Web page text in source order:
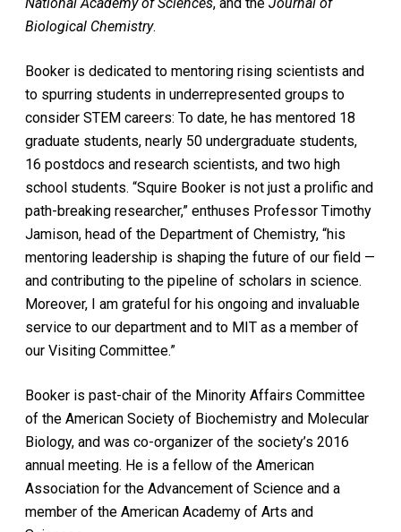
Biological Chemistry.
Booker is dedicated to mentoring rising scientists and
to spurring students in underrepresented groups to
consider STEM careers: To date, he has mentored 18
graduate students, nearly 50 undergraduate students,
16 postdocs and research scientists, and two high
school students. “Squire Booker is not just a prolific and
path-breaking researcher,” enthuses Professor Timothy
Jamison, head of the Department of Chemistry, “his
mentoring leadership is shaping the future of our field —
and contributing to the pipeline of scholars in science.
Moreover, I am grateful for his ongoing and invaluable
service to our department and to MIT as a member of
our Visiting Committee.”
Booker is past-chair of the Minority Affairs Committee
of the American Society of Biochemistry and Molecular
Biology, and was co-organizer of the society’s 2016
annual meeting. He is a fellow of the American
Association for the Advancement of Science and a
member of the American Academy of Arts and